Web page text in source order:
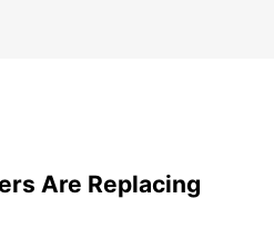
Are Replacing